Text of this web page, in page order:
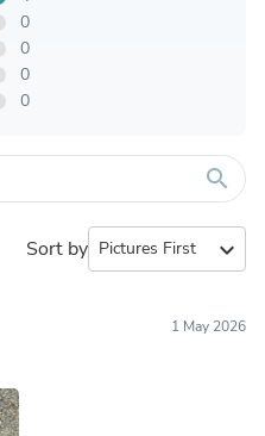
0
0
0
0
search
Sort by expand_more
1 May 2026